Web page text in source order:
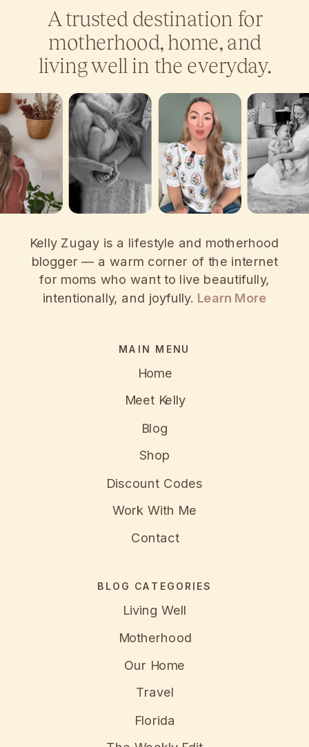
A trusted destination for
motherhood, home, and
living well in the everyday.
Kelly Zugay is a lifestyle and motherhood
blogger — a warm corner of the internet
for moms who want to live beautifully,
intentionally, and joyfully. Learn More
MAIN MENU
Home
Meet Kelly
Blog
Shop
Discount Codes
Work With Me
Contact
BLOG CATEGORIES
Living Well
Motherhood
Our Home
Travel
Florida